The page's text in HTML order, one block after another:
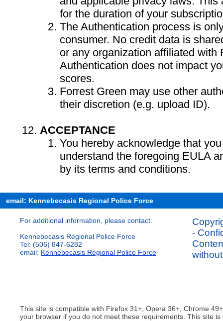
for the duration of your
The Authentication process is
consumer. No credit data is
or any organization affiliated with
Authentication does not impact
scores.
Forrest Green may use other
their discretion (e.g. upload ID).
ACCEPTANCE
You hereby acknowledge that
understand the foregoing EULA
by its terms and conditions.
email: Kennebecasis Regional Police Force
For additional information, please contact:
Kennebecasis Regional Police Force
Tel: (506) 847-6282
email: Kennebecasis Regional Police Force
-
This site is compatible with Firefox 31+, Opera 36+, Chrome
your browser if you do not meet these requirements. This site